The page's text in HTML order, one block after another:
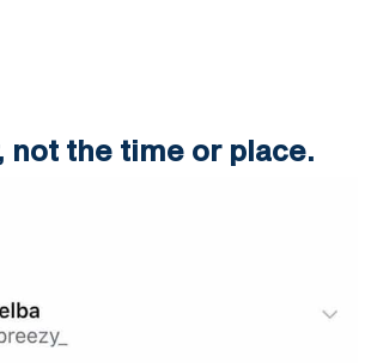
not the time or place.